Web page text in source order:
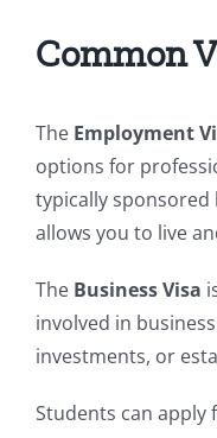
Common
The Employment
options for
typically sponsored
allows you to live
The Business Visa
involved in
investments, or
Students can apply